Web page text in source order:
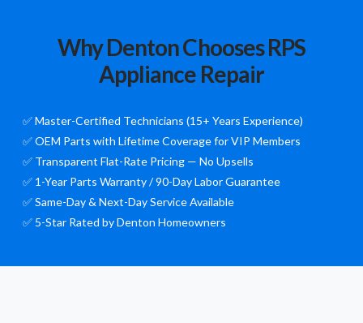
Why Denton Chooses RPS
Appliance Repair
✅ Master-Certified Technicians (15+ Years Experience)
✅ OEM Parts with Lifetime Coverage for VIP Members
✅ Transparent Flat-Rate Pricing — No Upsells
✅ 1-Year Parts Warranty / 90-Day Labor Guarantee
✅ Same-Day & Next-Day Service Available
✅ 5-Star Rated by Denton Homeowners